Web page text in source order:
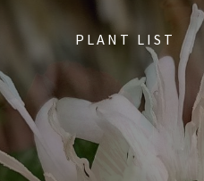
PLANT LIST